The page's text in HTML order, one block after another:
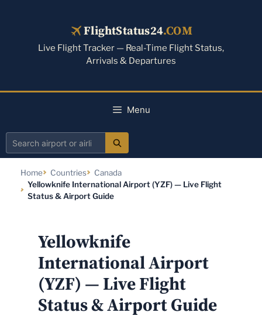
FlightStatus24.COM
Live Flight Tracker — Real-Time Flight Status,
Arrivals & Departures
Menu
Search
airline
Home Countries
Canada
Yellowknife International Airport (YZF) — Live Flight
Status & Airport Guide
Yellowknife
International Airport
(YZF) — Live Flight
Status & Airport Guide